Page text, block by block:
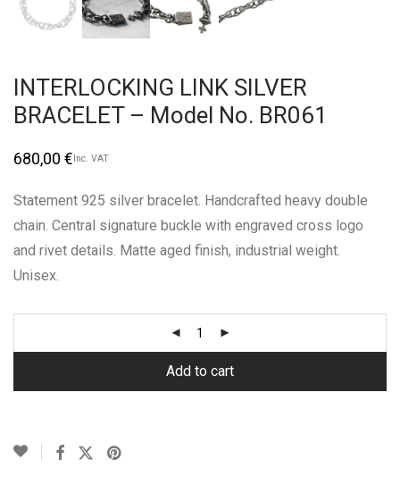
INTERLOCKING LINK SILVER
BRACELET – Model No. BR061
680,00 €Inc. VAT
Statement 925 silver bracelet. Handcrafted heavy double
chain. Central signature buckle with engraved cross logo
and rivet details. Matte aged finish, industrial weight.
Unisex.
Add to cart